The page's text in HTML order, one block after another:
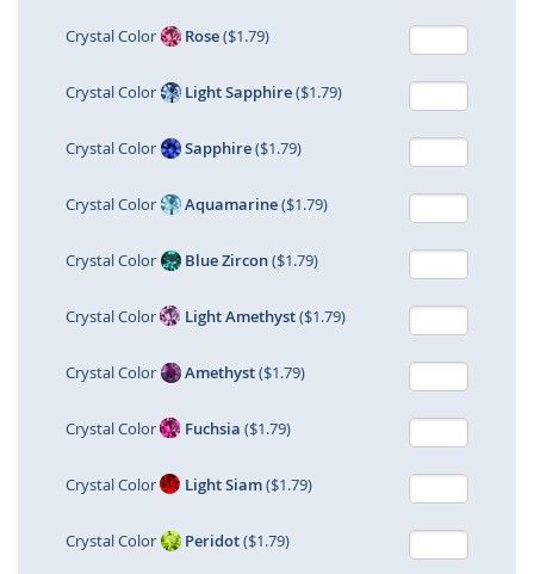
Crystal Color Rose($1.79)
Crystal Color Light Sapphire($1.79)
Crystal Color Sapphire($1.79)
Crystal Color Aquamarine($1.79)
Crystal Color Blue Zircon($1.79)
Crystal Color Light Amethyst($1.79)
Crystal Color Amethyst($1.79)
Crystal Color Fuchsia ($1.79)
Crystal Color Light Siam($1.79)
Crystal Color Peridot($1.79)